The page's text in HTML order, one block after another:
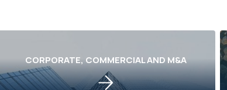
CORPORATE, COMMERCIAL AND M&A